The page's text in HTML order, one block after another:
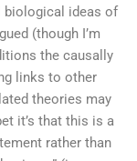
biological ideas of
(though I’m
the causally
links to other
theories may
it’s that this is a
rather than